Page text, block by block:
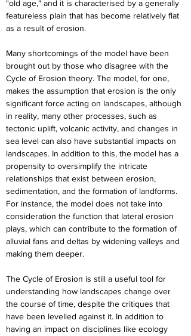
"old age," and it is characterised by a generally
featureless plain that has become relatively flat
as a result of erosion.
Many shortcomings of the model have been
brought out by those who disagree with the
Cycle of Erosion theory. The model, for one,
makes the assumption that erosion is the only
significant force acting on landscapes, although
in reality, many other processes, such as
tectonic uplift, volcanic activity, and changes in
sea level can also have substantial impacts on
landscapes. In addition to this, the model has a
propensity to oversimplify the intricate
relationships that exist between erosion,
sedimentation, and the formation of landforms.
For instance, the model does not take into
consideration the function that lateral erosion
plays, which can contribute to the formation of
alluvial fans and deltas by widening valleys and
making them deeper.
The Cycle of Erosion is still a useful tool for
understanding how landscapes change over
the course of time, despite the critiques that
have been levelled against it. In addition to
having an impact on disciplines like ecology